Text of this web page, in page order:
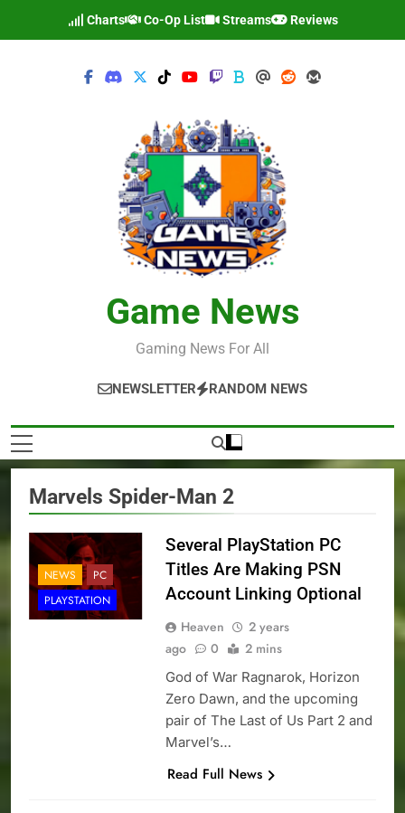
Charts Co-Op List Streams Reviews
Game News
Gaming News For All
NEWSLETTER RANDOM NEWS
Marvels Spider-Man 2
NEWS
PC
PLAYSTATION
Several PlayStation PC
Titles Are Making PSN
Account Linking Optional
Heaven
2 years
ago
0 2 mins
God of War Ragnarok, Horizon
Zero Dawn, and the upcoming
pair of The Last of Us Part 2 and
Marvel’s…
Read Full News